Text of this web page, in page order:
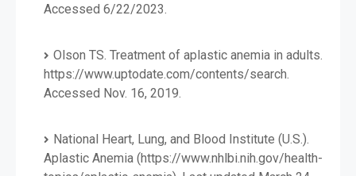
Accessed 6/22/2023.
Olson TS. Treatment of aplastic anemia in adults.
https://www.uptodate.com/contents/search.
Accessed Nov. 16, 2019.
National Heart, Lung, and Blood Institute (U.S.).
Aplastic Anemia (https://www.nhlbi.nih.gov/health-